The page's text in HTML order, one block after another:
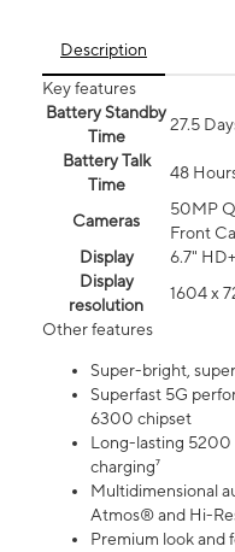
Description
Key features
Battery Standby
Time
27.5
Battery Talk
Time
48
Cameras
50MP
Front
Display
6.7"
Display
resolution
1604 x
Other features
Super-bright,
Superfast 5G
6300 chipset
Long-lasting 5200
charging⁷
Multidimensional
Atmos® and Hi-
Premium look and